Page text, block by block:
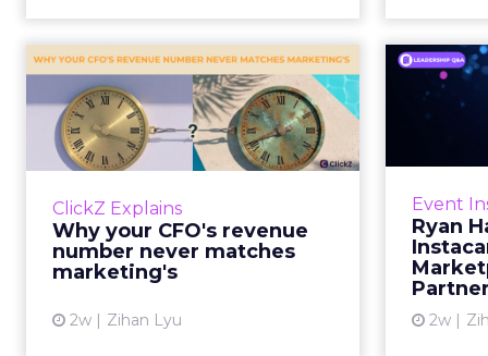
ClickZ Explains
Why your CFO's revenue
number never matches
marketing's
2w Zihan Lyu
Why your CFO's
revenue number
never matches
market...
You’ve sat in that meeting. The
marketing slide says the campaign
drove 500,000 dollars. The
finance slide, for the same
Event
Ryan
Partner
2w